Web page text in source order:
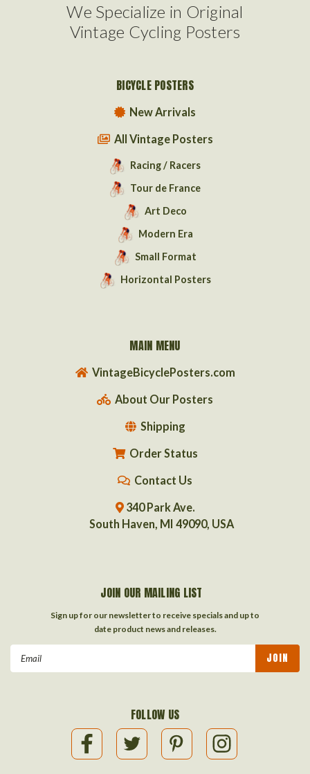
We Specialize in Original
Vintage Cycling Posters
BICYCLE POSTERS
New Arrivals
All Vintage Posters
Racing / Racers
Tour de France
Art Deco
Modern Era
Small Format
Horizontal Posters
MAIN MENU
VintageBicyclePosters.com
About Our Posters
Shipping
Order Status
Contact Us
340 Park Ave.
South Haven, MI 49090, USA
JOIN OUR MAILING LIST
Sign up for our newsletter to receive specials and up to
date product news and releases.
FOLLOW US